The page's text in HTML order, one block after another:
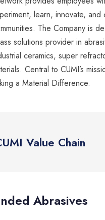
learn, innovate, and
The Company is
solutions provider in
ceramics, super
Central to CUMI’s
a Material Difference.
Value Chain
Abrasives